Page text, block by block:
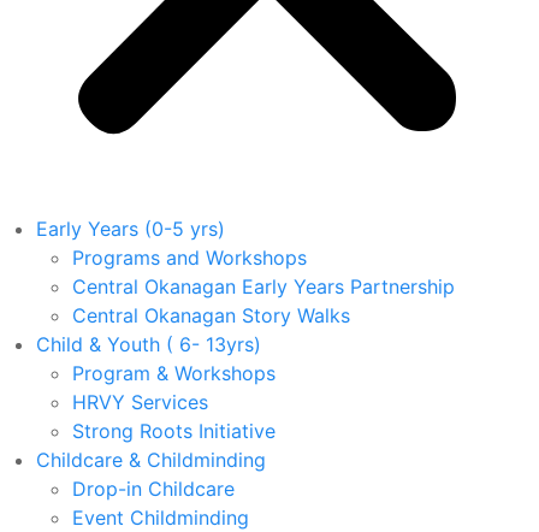
Early Years (0-5 yrs)
Programs and Workshops
Central Okanagan Early Years Partnership
Central Okanagan Story Walks
Child & Youth ( 6- 13yrs)
Program & Workshops
HRVY Services
Strong Roots Initiative
Childcare & Childminding
Drop-in Childcare
Event Childminding